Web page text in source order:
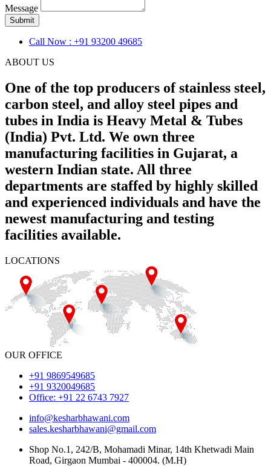
Message
Submit
Call Now : +91 93200 49685
ABOUT US
One of the top producers of stainless steel,
carbon steel, and alloy steel pipes and
tubes in India is Heavy Metal & Tubes
(India) Pvt. Ltd. We own three
manufacturing facilities in Gujarat, a
western Indian state. All three
departments are staffed by highly skilled
and experienced individuals and have the
newest manufacturing and testing
facilities available.
LOCATIONS
OUR OFFICE
+91 9869549685
+91 9320049685
Office: +91 22 6743 7927
info@kesharbhawani.com
sales.kesharbhawani@gmail.com
Shop No.1, 242/B, Mohamadi Minar, 14th Khetwadi Main
Road, Girgaon Mumbai - 400004. (M.H)